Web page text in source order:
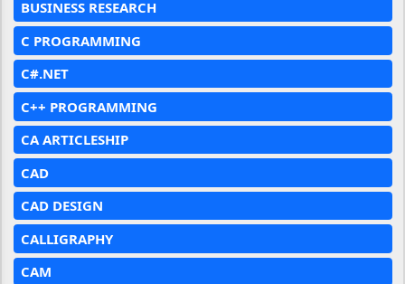
BUSINESS RESEARCH
C PROGRAMMING
C#.NET
C++ PROGRAMMING
CA ARTICLESHIP
CAD
CAD DESIGN
CALLIGRAPHY
CAM